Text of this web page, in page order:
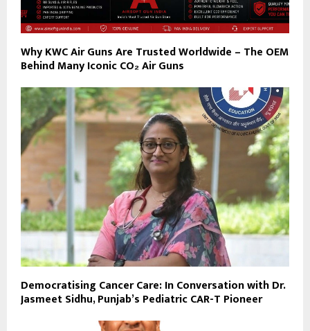
Why KWC Air Guns Are Trusted Worldwide – The OEM
Behind Many Iconic CO₂ Air Guns
Democratising Cancer Care: In Conversation with Dr.
Jasmeet Sidhu, Punjab’s Pediatric CAR-T Pioneer